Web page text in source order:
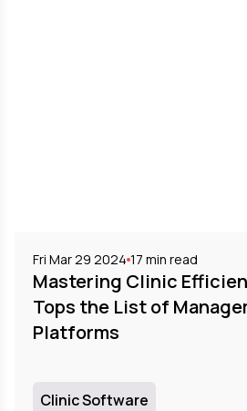
Fri Mar 29 2024 17 min read
Mastering Clinic
Tops the List of
Platforms
Clinic Software